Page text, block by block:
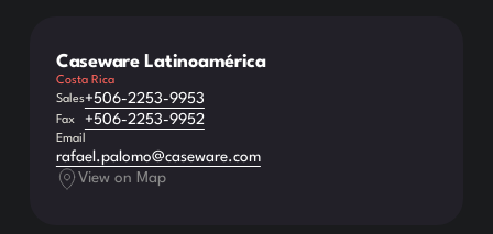
Caseware Latinoamérica
Costa Rica
Sales+506-2253-9953
Fax +506-2253-9952
Email
rafael.palomo@caseware.com
View on Map